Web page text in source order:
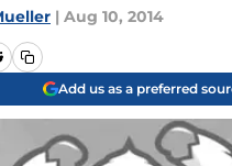
| Aug 10, 2014
Add us as a preferred